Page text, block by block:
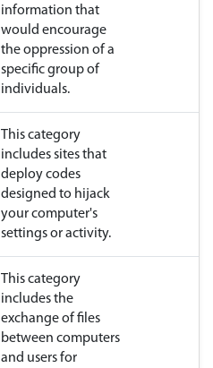
information that
would encourage
the oppression of a
specific group of
individuals.
This category
includes sites that
deploy codes
designed to hijack
your computer's
settings or activity.
This category
includes the
exchange of files
between computers
and users for